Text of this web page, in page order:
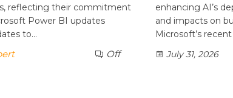
reflecting their commitment
Power BI updates
to…
Off
enhancing AI’s
and impacts on
Microsoft’s
July 31, 2026